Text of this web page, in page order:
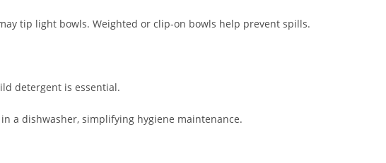
tip light bowls. Weighted or clip-on bowls help prevent spills.
detergent is essential.
a dishwasher, simplifying hygiene maintenance.